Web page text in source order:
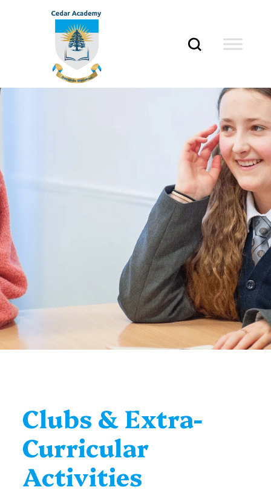
Clubs & Extra-
Curricular
Activities